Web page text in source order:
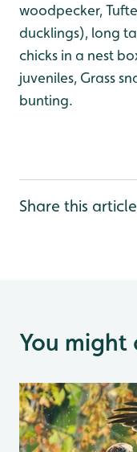
woodpecker,
ducklings), long
chicks in a nest
juveniles, Grass
bunting.
Share this article
You might